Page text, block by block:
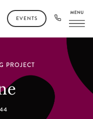
EVENTS
PROJECT